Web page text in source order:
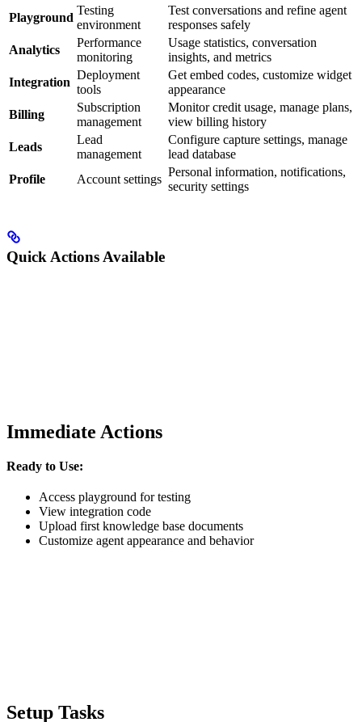
Playground
Testing
environment
Test conversations and refine agent
responses safely
Analytics
Performance
monitoring
Usage statistics, conversation
insights, and metrics
Integration
Deployment
tools
Get embed codes, customize widget
appearance
Billing
Subscription
management
Monitor credit usage, manage plans,
view billing history
Leads
Lead
management
Configure capture settings, manage
lead database
Profile
Account settings
Personal information, notifications,
security settings
Quick Actions Available
Immediate Actions
Ready to Use:
Access playground for testing
View integration code
Upload first knowledge base documents
Customize agent appearance and behavior
Setup Tasks